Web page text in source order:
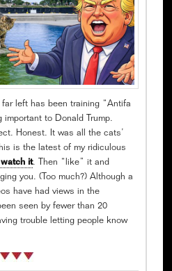
left has been training “Antifa
to Donald Trump.
Honest. It was all the cats’
is the latest of my ridiculous
watch it. Then “like” it and
you. (Too much?) Although a
have had views in the
seen by fewer than 20
trouble letting people know